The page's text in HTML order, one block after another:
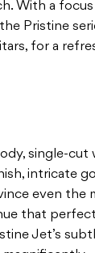
With a
Pristine
for a
single-
intricate
even the
that
Jet’s